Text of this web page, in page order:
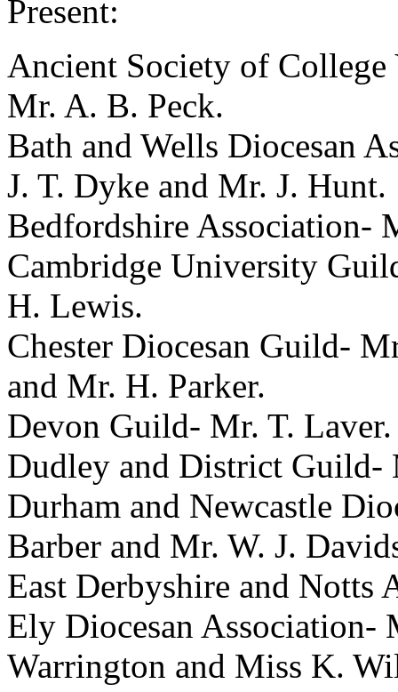
Present:
Ancient Society of
Mr. A. B. Peck.
Bath and Wells Diocesan
J. T. Dyke and Mr. J. Hunt.
Bedfordshire Association-
Cambridge University
H. Lewis.
Chester Diocesan Guild-
and Mr. H. Parker.
Devon Guild- Mr. T. Laver.
Dudley and District Guild-
Durham and Newcastle
Barber and Mr. W. J.
East Derbyshire and Notts
Ely Diocesan Association-
Warrington and Miss K.